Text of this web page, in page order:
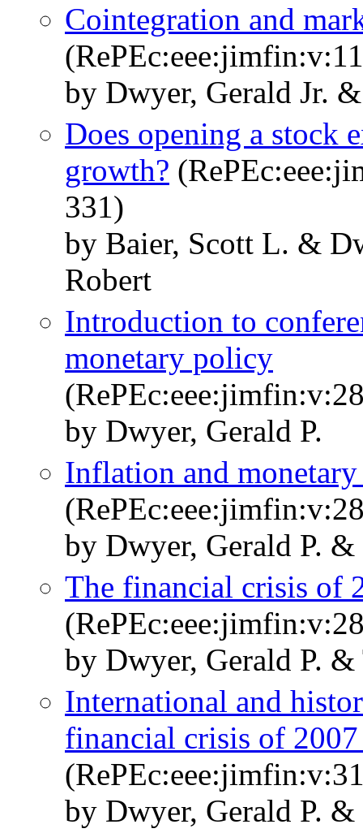
Cointegration and
by Dwyer, Gerald Jr.
Does opening a stock
growth?
331)
by Baier, Scott L. &
Robert
Introduction to
monetary policy
by Dwyer, Gerald P.
Inflation and monetary
by Dwyer, Gerald P.
The financial crisis of
by Dwyer, Gerald P. &
International and
financial crisis of
by Dwyer, Gerald P.